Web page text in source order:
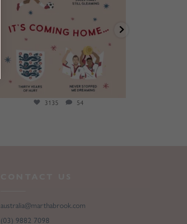
3135 54
australia@marthabrook.com
(03) 9882 7098